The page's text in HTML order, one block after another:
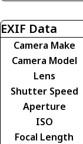
EXIF Data
Camera Make
Camera Model
Lens
Shutter Speed
Aperture
ISO
Focal Length